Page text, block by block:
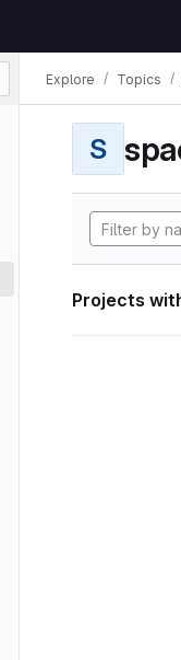
Explore Topics
S
Projects